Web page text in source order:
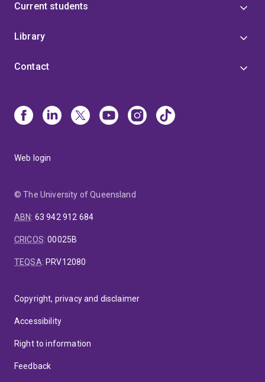
Current students
Library
Contact
Web login
© The University of Queensland
ABN: 63 942 912 684
CRICOS:00025B
TEQSA: PRV12080
Copyright, privacy and disclaimer
Accessibility
Right to information
Feedback